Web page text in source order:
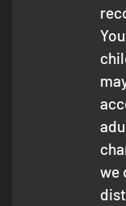
we